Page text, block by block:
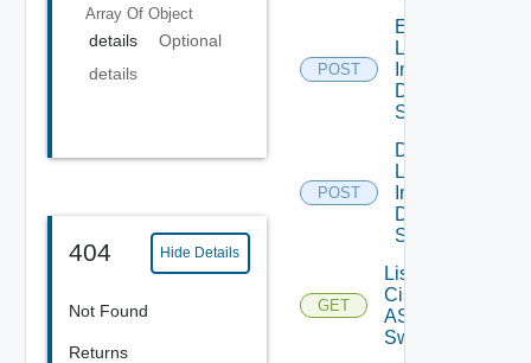
Array Of Object
details
Optional
details
404 Hide Details
Not Found
Returns
POST
Enable
Log
Insight
Data
Source
POST
Disable
Log
Insight
Data
Source
GET
List
Cisco
ASRXR
Switches